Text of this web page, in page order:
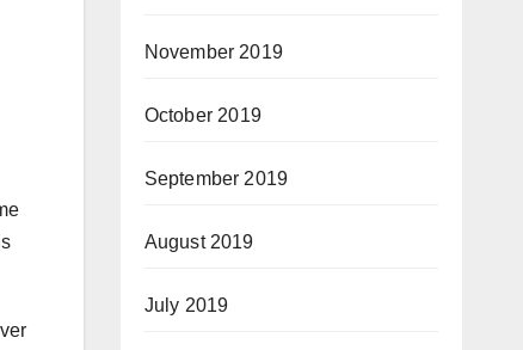
November 2019
October 2019
September 2019
August 2019
July 2019